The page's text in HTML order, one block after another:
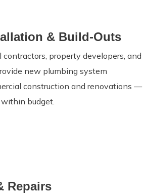
& Build-Outs
property developers, and
new plumbing system
construction and renovations —
budget.
Repairs